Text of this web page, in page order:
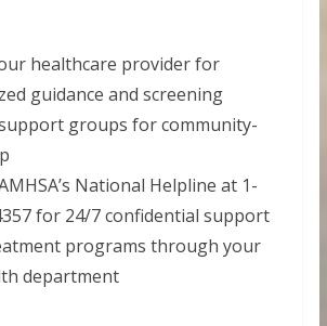
healthcare provider for
guidance and screening
groups for community-
National Helpline at 1-
for 24/7 confidential support
programs through your
department